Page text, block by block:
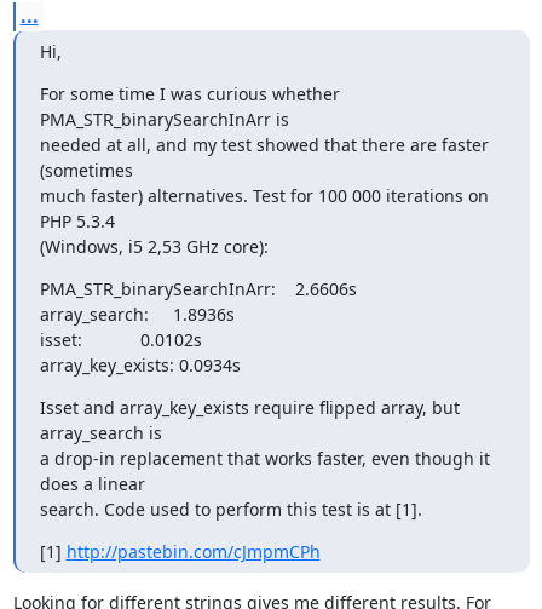
...
Hi,
For some time I was curious whether
PMA_STR_binarySearchInArr is
needed at all, and my test showed that there are faster
(sometimes
much faster) alternatives. Test for 100 000 iterations on
PHP 5.3.4
(Windows, i5 2,53 GHz core):
PMA_STR_binarySearchInArr:    2.6606s
array_search:     1.8936s
isset:            0.0102s
array_key_exists: 0.0934s
Isset and array_key_exists require flipped array, but
array_search is
a drop-in replacement that works faster, even though it
does a linear
search. Code used to perform this test is at [1].
[1] http://pastebin.com/cJmpmCPh
Looking for different strings gives me different results. For